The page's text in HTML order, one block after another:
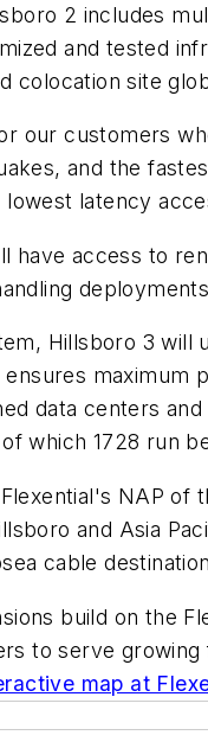
2 includes
and tested
colocation site
our customers
and the
latency
have access to
Hillsboro 3 will
maximum
data centers
which 1728 run
NAP
and Asia
cable
build on the
to serve
map at